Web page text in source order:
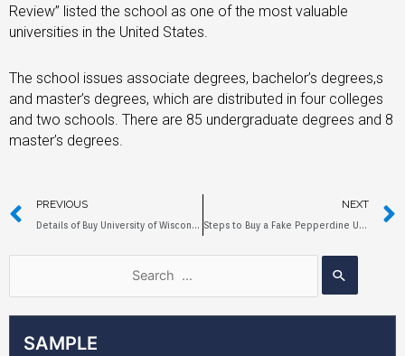
SAMPLE
Review” listed the school as one of the most valuable
universities in the United States.
The school issues associate degrees, bachelor’s degrees,s
and master’s degrees, which are distributed in four colleges
and two schools. There are 85 undergraduate degrees and 8
master’s degrees.
PREVIOUS
Details of Buy University of Wisconsin-Madison Diplomas
NEXT
Steps to Buy a Fake Pepperdine University Diploma Online